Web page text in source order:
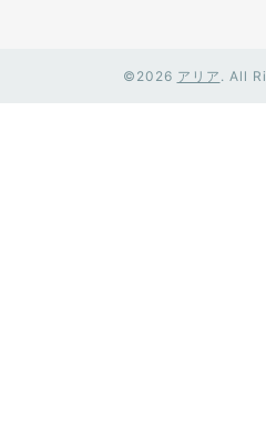
©2026 アリア . All